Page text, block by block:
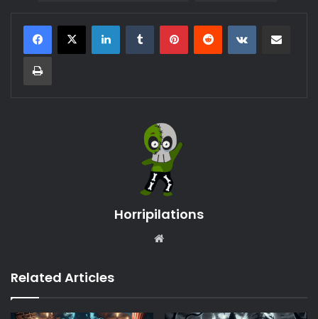
LinkedInTumblr PinterestReddit VKontakte
Print
Horripilations
Related Articles